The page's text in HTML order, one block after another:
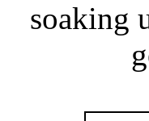
soaking